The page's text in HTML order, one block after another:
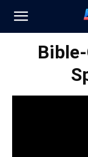
News